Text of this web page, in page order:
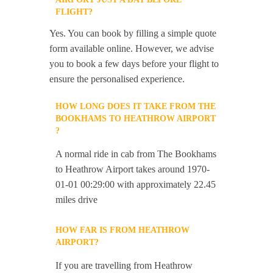
FLIGHT?
Yes. You can book by filling a simple quote
form available online. However, we advise
you to book a few days before your flight to
ensure the personalised experience.
HOW LONG DOES IT TAKE FROM THE
BOOKHAMS TO HEATHROW AIRPORT
?
A normal ride in cab from The Bookhams
to Heathrow Airport takes around 1970-
01-01 00:29:00 with approximately 22.45
miles drive
HOW FAR IS FROM HEATHROW
AIRPORT?
If you are travelling from Heathrow